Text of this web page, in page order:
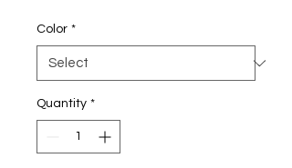
Color *
Quantity *